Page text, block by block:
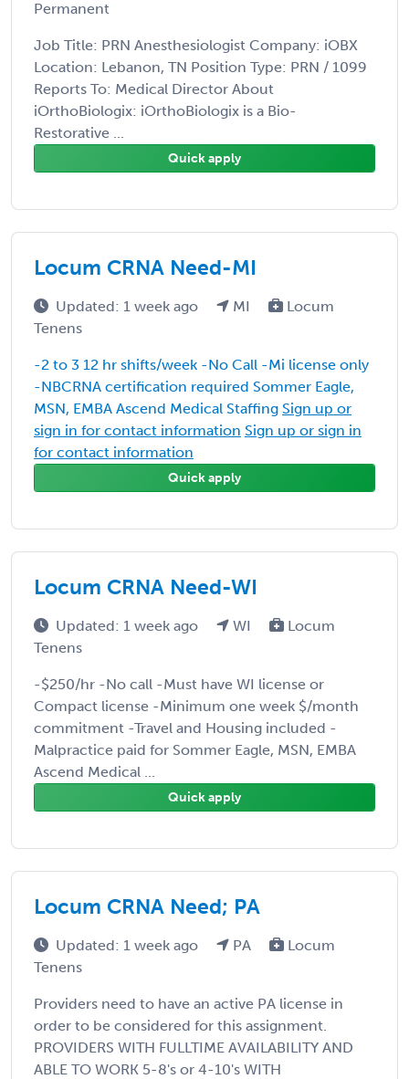
Permanent
Job Title: PRN Anesthesiologist Company: iOBX
Location: Lebanon, TN Position Type: PRN / 1099
Reports To: Medical Director About
iOrthoBiologix: iOrthoBiologix is a Bio-
Restorative ...
Quick apply
Locum CRNA Need-MI
Updated: 1 week ago MI
Locum
Tenens
-2 to 3 12 hr shifts/week -No Call -Mi license only
-NBCRNA certification required Sommer Eagle,
MSN, EMBA Ascend Medical Staffing Sign up or
sign in for contact information Sign up or sign in
for contact information
Quick apply
Locum CRNA Need-WI
Updated: 1 week ago WI
Locum
Tenens
-$250/hr -No call -Must have WI license or
Compact license -Minimum one week $/month
commitment -Travel and Housing included -
Malpractice paid for Sommer Eagle, MSN, EMBA
Ascend Medical ...
Quick apply
Locum CRNA Need; PA
Updated: 1 week ago PA
Locum
Tenens
Providers need to have an active PA license in
order to be considered for this assignment.
PROVIDERS WITH FULLTIME AVAILABILITY AND
ABLE TO WORK 5-8's or 4-10's WITH